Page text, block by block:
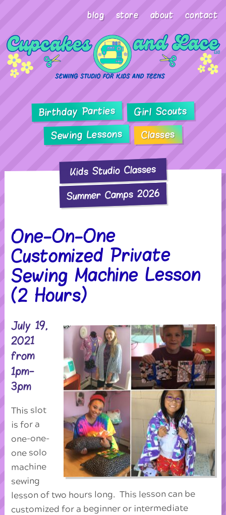
blog store about contact
Birthday Parties Girl Scouts
Sewing Lessons Classes
Kids Studio Classes
Summer Camps 2026
One-On-One
Customized Private
Sewing Machine Lesson
(2 Hours)
July 19,
2021
from
1pm-
3pm
This slot
is for a
one-one-
one solo
machine
sewing
lesson of two hours long. This lesson can be
customized for a beginner or intermediate